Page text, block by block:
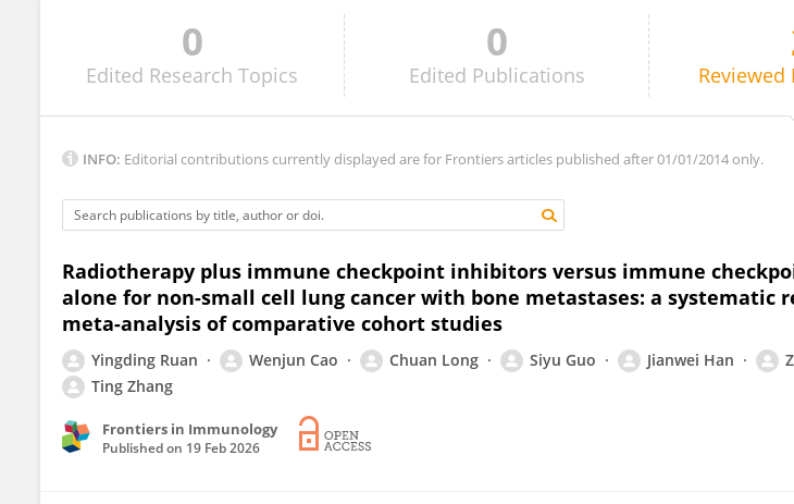
0
Edited Research Topics
0
Edited Publications Reviewed
INFO: Editorial contributions currently displayed are for Frontiers articles published after 01/01/2014 only.
Radiotherapy plus immune checkpoint inhibitors versus immune
alone for non-small cell lung cancer with bone metastases: a systematic
meta-analysis of comparative cohort studies
Yingding Ruan Wenjun Cao Chuan Long Siyu Guo Jianwei Han
Ting Zhang
Frontiers in Immunology
Published on 19 Feb 2026